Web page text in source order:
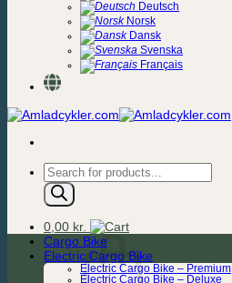
Deutsch
Norsk
Dansk
Svenska
Français
Products
search
0,00 kr.
Cargo Bike
Electric Cargo Bike
Electric Cargo Bike – Premium
Electric Cargo Bike – Deluxe